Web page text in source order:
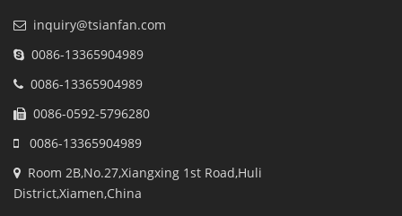
inquiry@tsianfan.com
0086-13365904989
0086-13365904989
0086-0592-5796280
0086-13365904989
Room 2B,No.27,Xiangxing 1st Road,Huli
District,Xiamen,China